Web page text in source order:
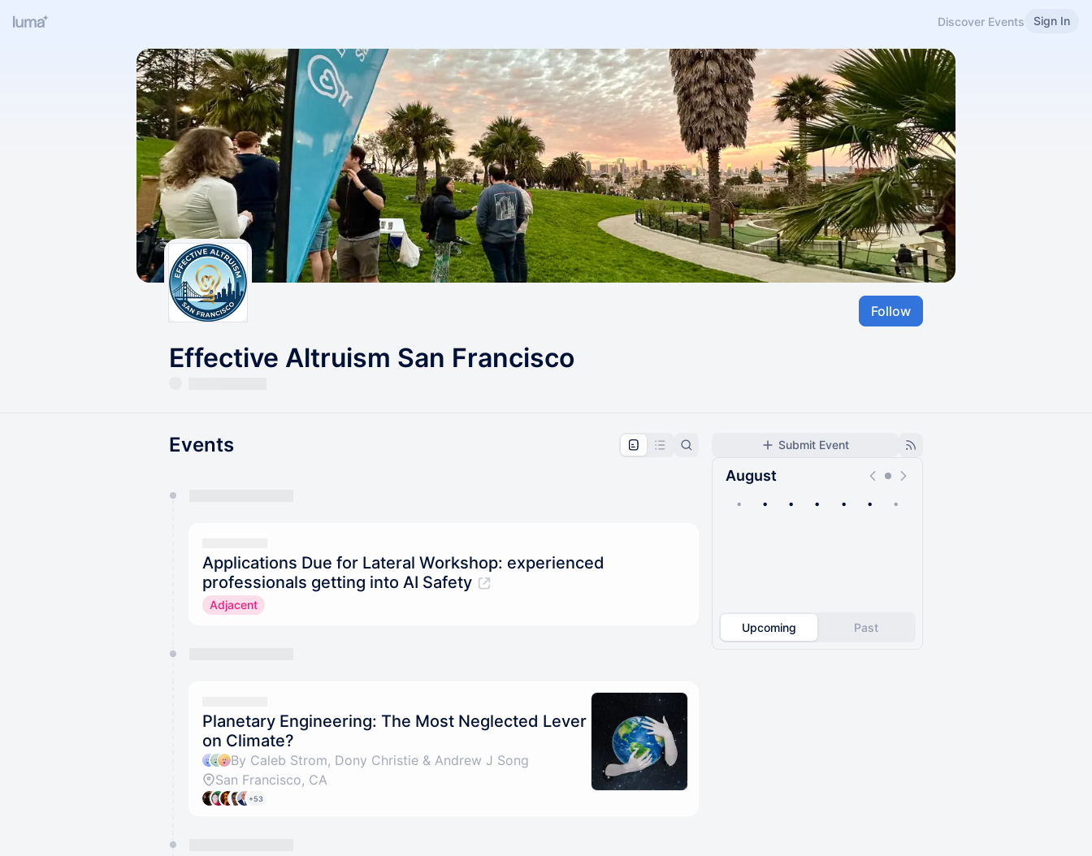
Discover Events Sign In
Follow
Effective Altruism San Francisco
Submit Event
August
• • • • • • •
Upcoming Past
Events
Applications Due for Lateral Workshop: experienced
professionals getting into AI Safety
Adjacent
Planetary Engineering: The Most Neglected Lever
on Climate?
By Caleb Strom, Dony Christie & Andrew J Song
San Francisco, CA
+53